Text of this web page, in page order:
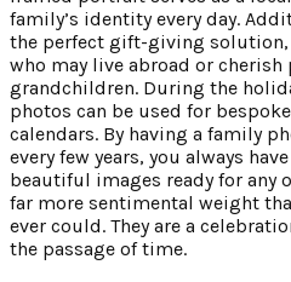
family’s identity every day.
the perfect gift-giving solution,
who may live abroad or
grandchildren. During the
photos can be used for
calendars. By having a family
every few years, you always
beautiful images ready for any
far more sentimental weight
ever could. They are a
the passage of time.